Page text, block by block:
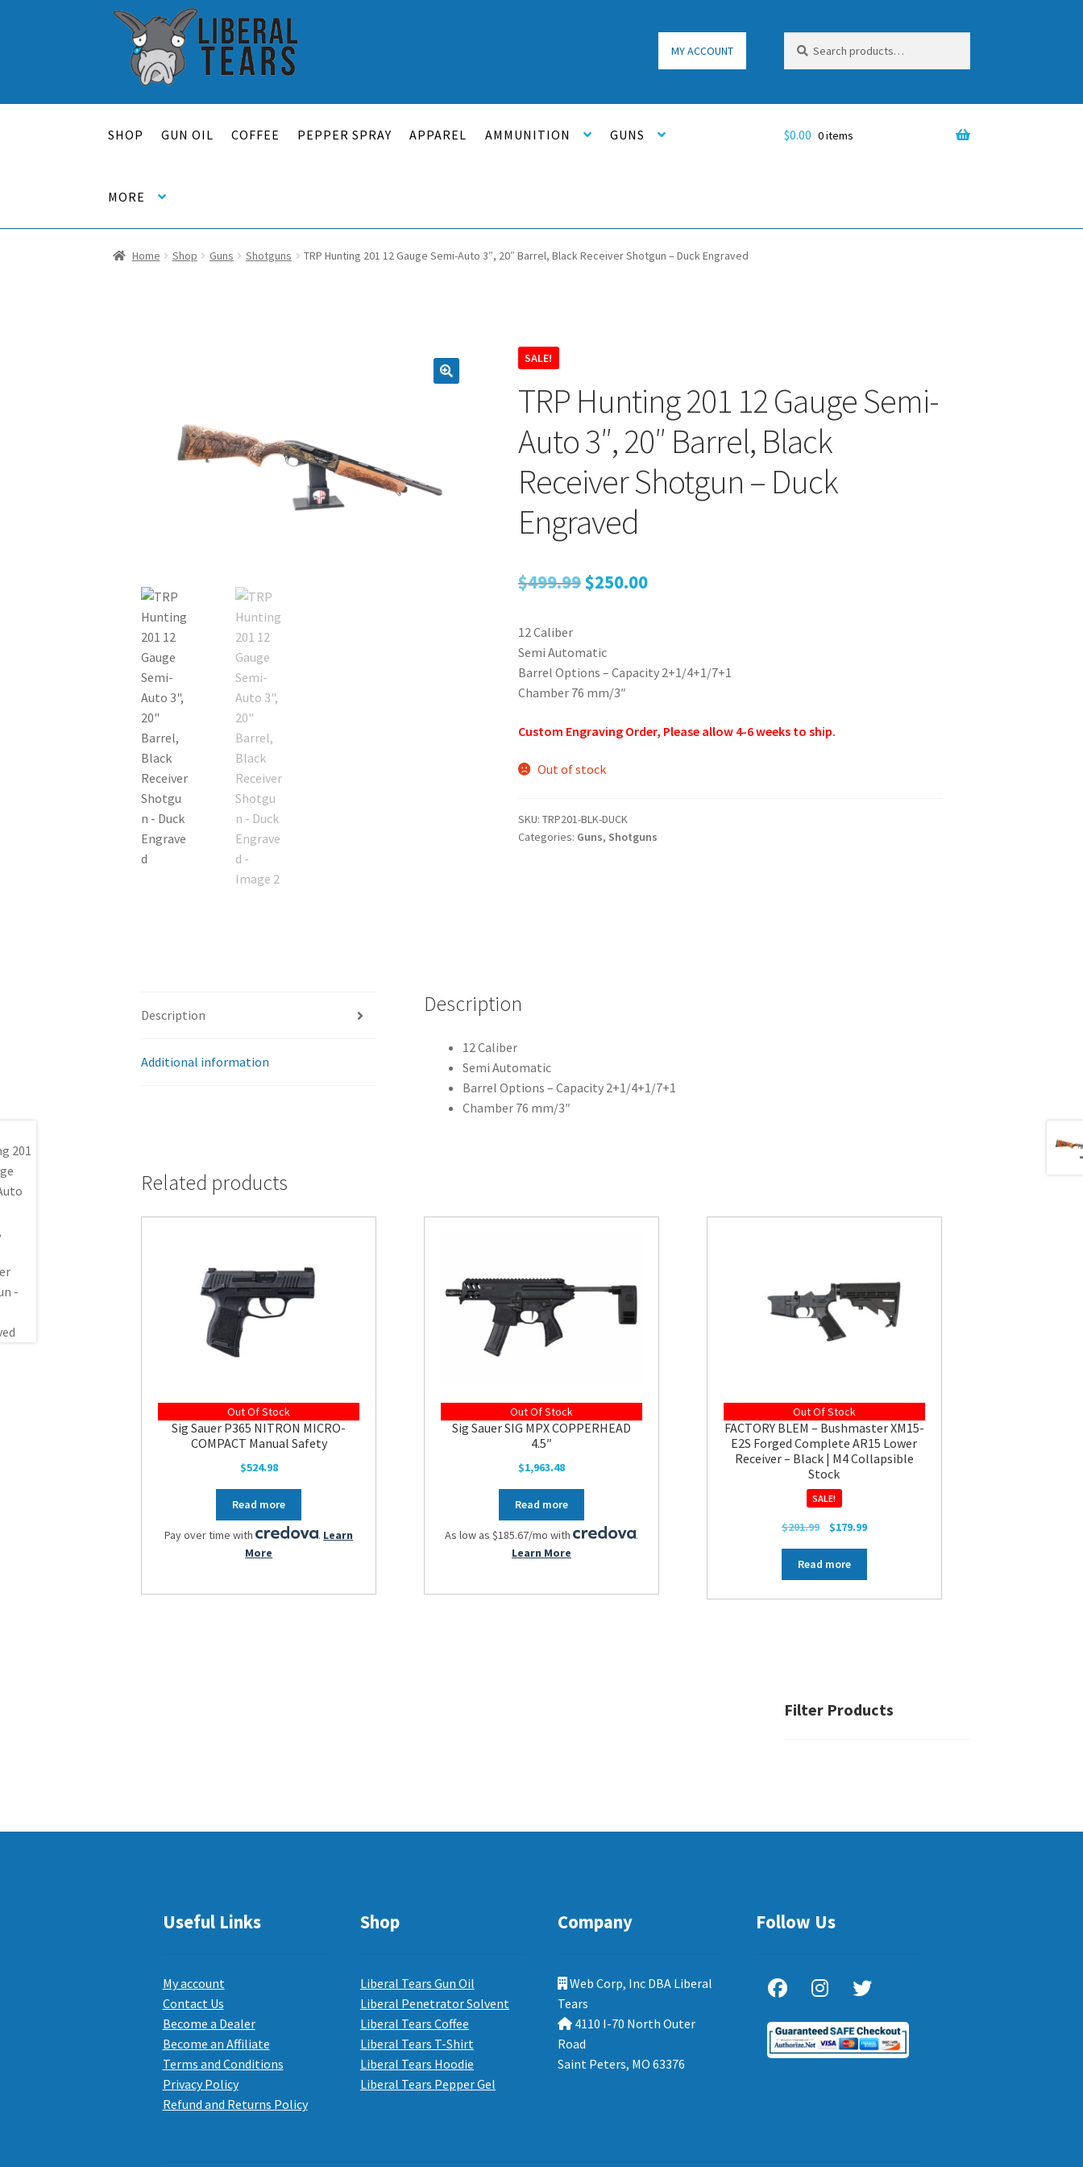
Skip
navigation
Skip
content
MY ACCOUNT
for:
SHOP GUN OIL COFFEE PEPPER SPRAY APPAREL AMMUNITION GUNS
MORE
$0.00 0 items
Home Shop Guns Shotguns TRP Hunting 201 12 Gauge Semi-Auto 3″, 20″ Barrel, Black Receiver Shotgun – Duck Engraved
SALE!
TRP Hunting 201 12 Gauge Semi-
Auto 3″, 20″ Barrel, Black
Receiver Shotgun – Duck
Engraved
$499.99Original
$499.99.
$250.00Current
$250.00.
12 Caliber
Semi Automatic
Barrel Options – Capacity 2+1/4+1/7+1
Chamber 76 mm/3″
Custom Engraving Order, Please allow 4-6 weeks to ship.
Out of stock
SKU: TRP201-BLK-DUCK
Categories: Guns, Shotguns
Description
Additional information
Description
12 Caliber
Semi Automatic
Barrel Options – Capacity 2+1/4+1/7+1
Chamber 76 mm/3″
Related products
Out Of Stock
Sig Sauer P365 NITRON MICRO-
COMPACT Manual Safety
$524.98
Read more
Pay over time with . Learn
More
Out Of Stock
Sig Sauer SIG MPX COPPERHEAD
4.5″
$1,963.48
Read more
As low as $185.67/mo with
.
Learn More
Out Of Stock
FACTORY BLEM – Bushmaster XM15-
E2S Forged Complete AR15 Lower
Receiver – Black | M4 Collapsible
Stock
SALE!
$201.99
Original
was:
$201.99.
$179.99Current
$179.99.
Read more
Filter Products
Useful Links
My account
Contact Us
Become a Dealer
Become an Affiliate
Terms and Conditions
Privacy Policy
Refund and Returns Policy
Shop
Liberal Tears Gun Oil
Liberal Penetrator Solvent
Liberal Tears Coffee
Liberal Tears T-Shirt
Liberal Tears Hoodie
Liberal Tears Pepper Gel
Company
Web Corp, Inc DBA Liberal
Tears
4110 I-70 North Outer
Road
Saint Peters, MO 63376
Follow Us